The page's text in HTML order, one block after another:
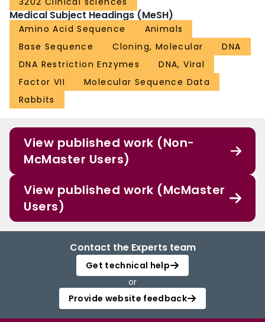
Medical Subject Headings (MeSH)
Amino Acid Sequence
Animals
Base Sequence
Cloning, Molecular
DNA
DNA Restriction Enzymes
DNA, Viral
Factor VII
Molecular Sequence Data
Rabbits
View published work (Non-
McMaster Users)
View published work (McMaster
Users)
Contact the Experts team
Get technical help
or
Provide website feedback